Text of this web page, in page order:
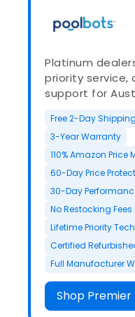
Platinum
priority service,
support for
Free 2-Day Shipping
3-Year Warranty
110% Amazon
60-Day Price
30-Day
No Restocking Fees
Lifetime Priority
Certified
Full Manufacturer
Shop Premier